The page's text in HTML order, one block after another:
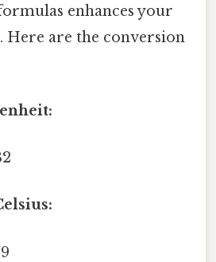
enhances your
Here are the conversion